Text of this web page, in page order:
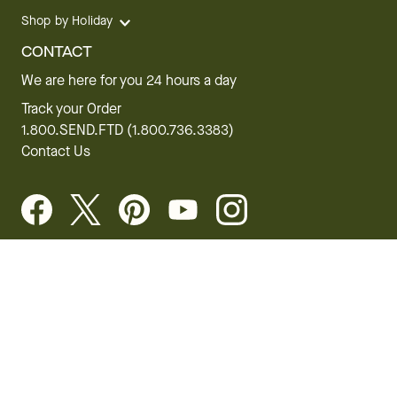
Shop by Holiday
CONTACT
We are here for you 24 hours a day
Track your Order
1.800.SEND.FTD (1.800.736.3383)
Contact Us